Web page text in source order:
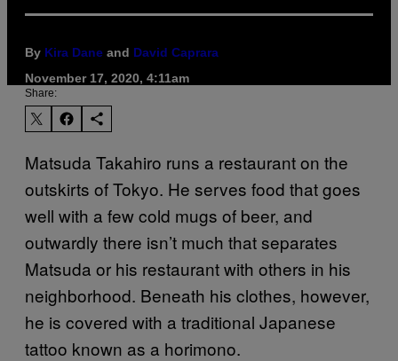
By Kira Dane and David Caprara
November 17, 2020, 4:11am
Share:
Matsuda Takahiro runs a restaurant on the
outskirts of Tokyo. He serves food that goes
well with a few cold mugs of beer, and
outwardly there isn’t much that separates
Matsuda or his restaurant with others in his
neighborhood. Beneath his clothes, however,
he is covered with a traditional Japanese
tattoo known as a horimono.